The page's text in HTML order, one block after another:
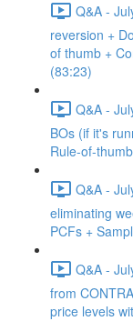
Q&A -
reversion +
of thumb +
(83:23)
Q&A -
BOs (if it's
Rule-of-
Q&A -
eliminating
PCFs +
Q&A -
from
price levels